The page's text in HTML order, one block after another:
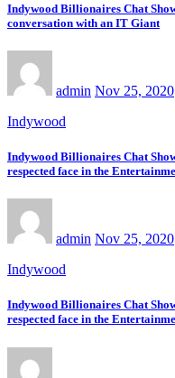
Indywood Billionaires Chat
conversation with an IT Giant
admin Nov 25, 2020
Indywood
Indywood Billionaires Chat
respected face in the
admin Nov 25, 2020
Indywood
Indywood Billionaires Chat
respected face in the